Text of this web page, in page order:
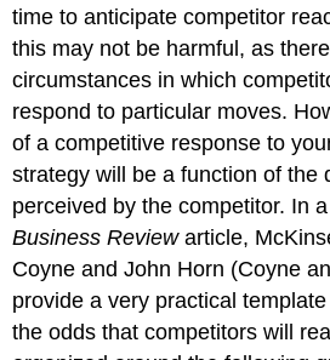
time to anticipate competitor
this may not be harmful, as
circumstances in which
respond to particular moves.
of a competitive response to
strategy will be a function of the
perceived by the competitor. In
Business Reviewarticle,
Coyne and John Horn (Coyne
provide a very practical
the odds that competitors will